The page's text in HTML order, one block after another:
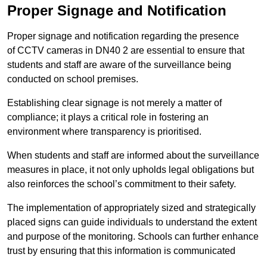
Proper Signage and Notification
Proper signage and notification regarding the presence
of CCTV cameras in DN40 2 are essential to ensure that
students and staff are aware of the surveillance being
conducted on school premises.
Establishing clear signage is not merely a matter of
compliance; it plays a critical role in fostering an
environment where transparency is prioritised.
When students and staff are informed about the surveillance
measures in place, it not only upholds legal obligations but
also reinforces the school’s commitment to their safety.
The implementation of appropriately sized and strategically
placed signs can guide individuals to understand the extent
and purpose of the monitoring. Schools can further enhance
trust by ensuring that this information is communicated